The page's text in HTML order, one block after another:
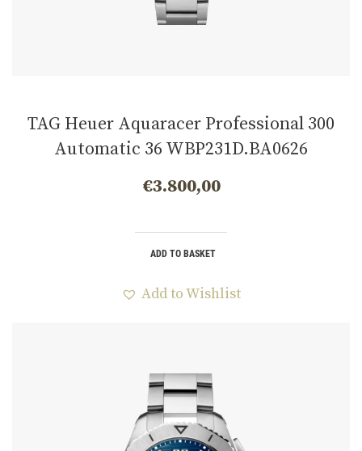
TAG Heuer Aquaracer Professional 300
Automatic 36 WBP231D.BA0626
€3.800,00
ADD TO BASKET
Add to Wishlist